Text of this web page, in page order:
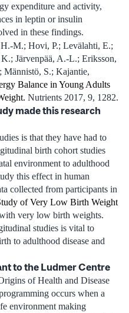
expenditure and activity,
in leptin or insulin
in these findings.
M.; Hovi, P.; Levälahti, E.;
Järvenpää, A.-L.; Eriksson,
Männistö, S.; Kajantie,
Balance in Young Adults
Nutrients 2017, 9, 1282.
made this research
is that they have had to
birth cohort studies
environment to adulthood
this effect in human
collected from participants in
of Very Low Birth Weight
very low birth weights.
studies is vital to
to adulthood disease and
to the Ludmer Centre
of Health and Disease
occurs when a
environment making